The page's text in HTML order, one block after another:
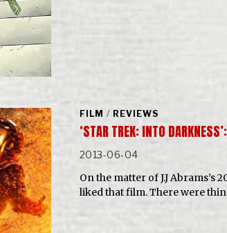
FILM / REVIEWS
‘STAR TREK: INTO
2013-06-04
On the matter of J.J Abrams’s
liked that film. There were